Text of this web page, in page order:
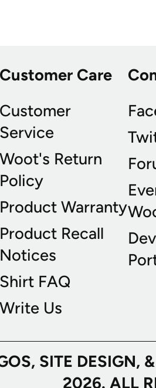
Customer Care
Customer
Service
Woot's Return
Policy
Product Warranty
Product Recall
Notices
Shirt FAQ
Write Us
SITE
2026. ALL